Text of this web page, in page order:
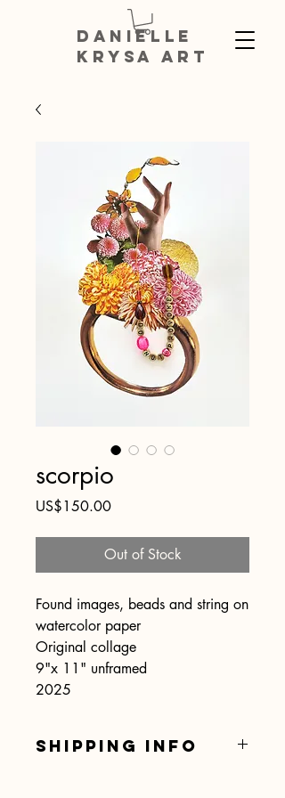
DANIELLE
KRYSA ART
scorpio
US$150.00Price
Out of Stock
Found images, beads and string on
watercolor paper
Original collage
9"x 11" unframed
2025
SHIPPING INFO